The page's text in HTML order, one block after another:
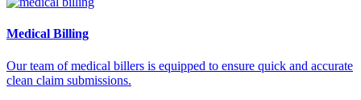
Medical Billing
Our team of medical billers is equipped to ensure quick and accurate
clean claim submissions.